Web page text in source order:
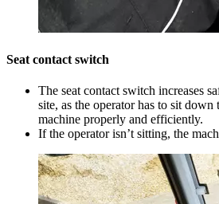
Seat contact switch
The seat contact switch increases
site, as the operator has to sit down
machine properly and efficiently.
If the operator isn’t sitting, the